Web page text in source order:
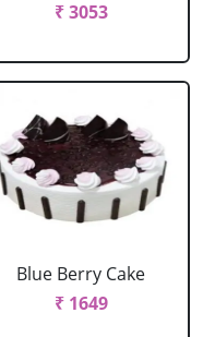
₹ 3053
Blue Berry Cake
₹ 1649